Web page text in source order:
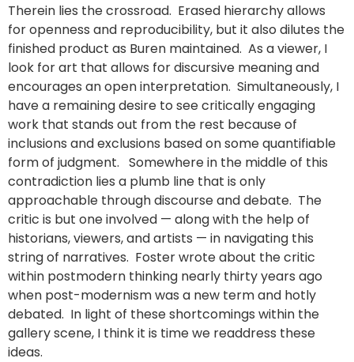
Therein lies the crossroad. Erased hierarchy allows
for openness and reproducibility, but it also dilutes the
finished product as Buren maintained. As a viewer, I
look for art that allows for discursive meaning and
encourages an open interpretation. Simultaneously, I
have a remaining desire to see critically engaging
work that stands out from the rest because of
inclusions and exclusions based on some quantifiable
form of judgment. Somewhere in the middle of this
contradiction lies a plumb line that is only
approachable through discourse and debate. The
critic is but one involved — along with the help of
historians, viewers, and artists — in navigating this
string of narratives. Foster wrote about the critic
within postmodern thinking nearly thirty years ago
when post-modernism was a new term and hotly
debated. In light of these shortcomings within the
gallery scene, I think it is time we readdress these
ideas.